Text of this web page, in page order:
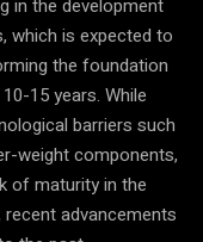
in the development
which is expected to
the foundation
15 years. While
barriers such
weight components,
of maturity in the
advancements